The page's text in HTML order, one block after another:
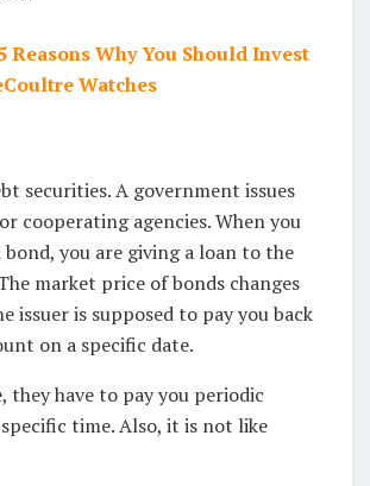
Reasons Why You Should Invest
Watches
securities. A government issues
cooperating agencies. When you
bond, you are giving a loan to the
market price of bonds changes
issuer is supposed to pay you back
on a specific date.
they have to pay you periodic
time. Also, it is not like